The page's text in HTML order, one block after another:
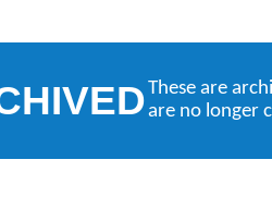
These are
are no longer